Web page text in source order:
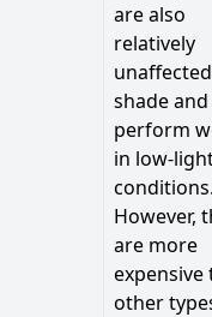
are also
relatively
shade and
perform
in low-
However,
are more
expensive
other